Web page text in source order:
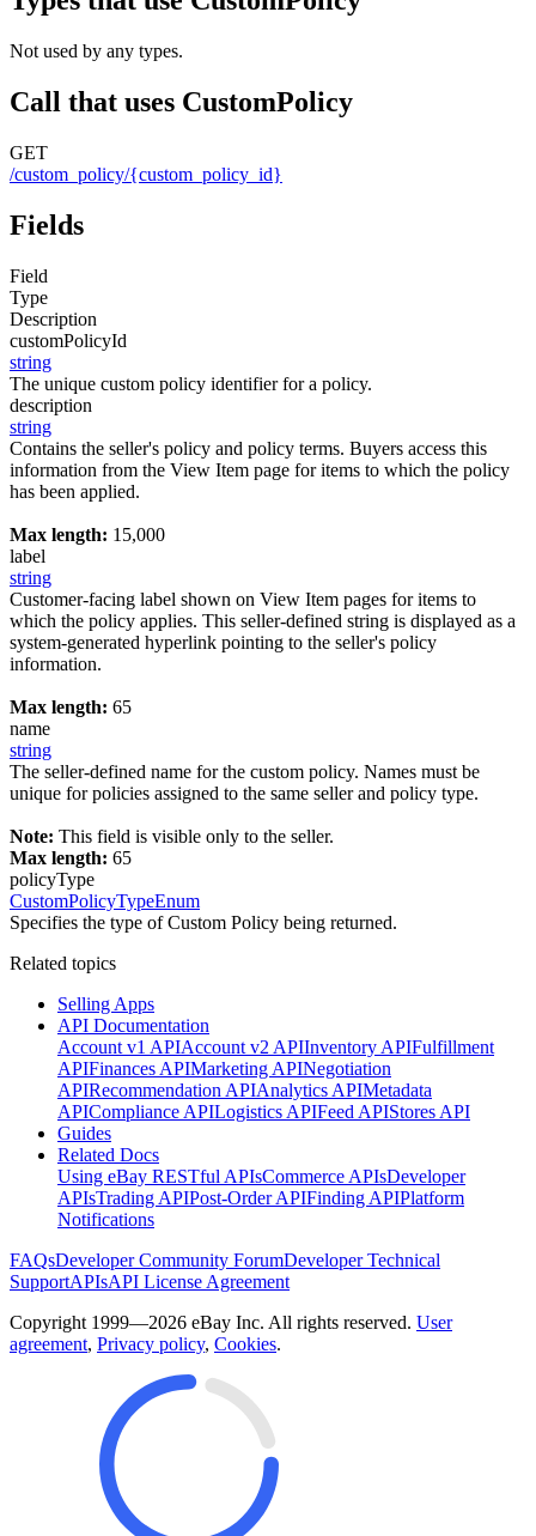
Not used by any types.
Call that uses CustomPolicy
GET
/custom_policy/{custom_policy_id}
Fields
Field
Type
Description
customPolicyId
string
The unique custom policy identifier for a policy.
description
string
Contains the seller's policy and policy terms. Buyers access this
information from the View Item page for items to which the policy
has been applied.
Max length: 15,000
label
string
Customer-facing label shown on View Item pages for items to
which the policy applies. This seller-defined string is displayed as a
system-generated hyperlink pointing to the seller's policy
information.
Max length: 65
name
string
The seller-defined name for the custom policy. Names must be
unique for policies assigned to the same seller and policy type.
Note: This field is visible only to the seller.
Max length: 65
policyType
CustomPolicyTypeEnum
Specifies the type of Custom Policy being returned.
Related topics
Selling Apps
API Documentation
Account v1 APIAccount v2 APIInventory APIFulfillment
APIFinances APIMarketing APINegotiation
APIRecommendation APIAnalytics APIMetadata
APICompliance APILogistics APIFeed APIStores API
Guides
Related Docs
Using eBay RESTful APIsCommerce APIsDeveloper
APIsTrading APIPost-Order APIFinding APIPlatform
Notifications
FAQsDeveloper Community ForumDeveloper Technical
SupportAPIsAPI License Agreement
Copyright 1999—2026 eBay Inc. All rights reserved. User
agreement, Privacy policy, Cookies.